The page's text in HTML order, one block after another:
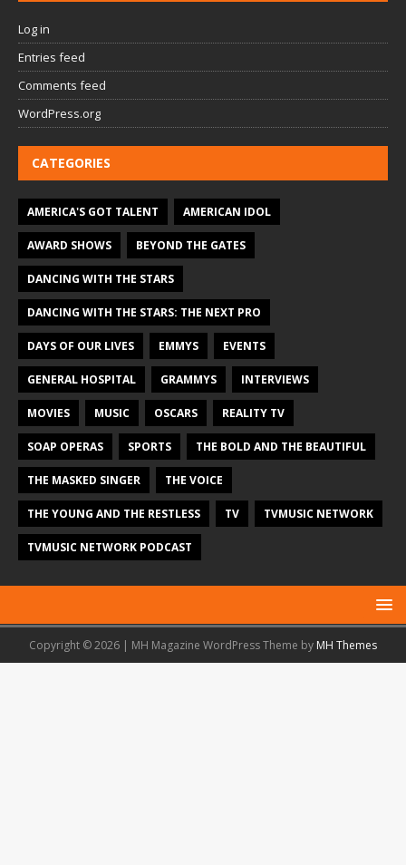
Log in
Entries feed
Comments feed
WordPress.org
CATEGORIES
AMERICA'S GOT TALENT AMERICAN IDOL
AWARD SHOWS BEYOND THE GATES
DANCING WITH THE STARS
DANCING WITH THE STARS: THE NEXT PRO
DAYS OF OUR LIVES EMMYS EVENTS
GENERAL HOSPITAL GRAMMYS INTERVIEWS
MOVIES MUSIC OSCARS REALITY TV
SOAP OPERAS SPORTS THE BOLD AND THE BEAUTIFUL
THE MASKED SINGER THE VOICE
THE YOUNG AND THE RESTLESS TV TVMUSIC NETWORK
TVMUSIC NETWORK PODCAST
Copyright © 2026 | MH Magazine WordPress Theme by MH Themes